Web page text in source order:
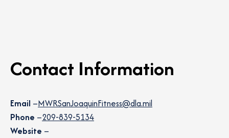
Contact Information
Email –MWRSanJoaquinFitness@dla.mil
Phone –209-839-5134
Website –